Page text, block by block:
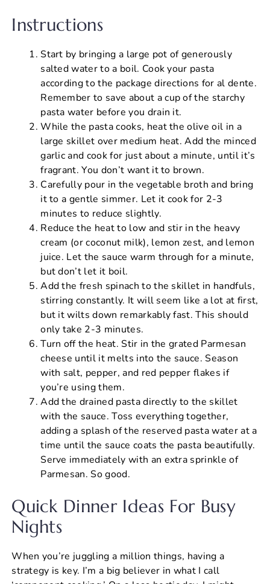
Instructions
Start by bringing a large pot of generously
salted water to a boil. Cook your pasta
according to the package directions for al dente.
Remember to save about a cup of the starchy
pasta water before you drain it.
While the pasta cooks, heat the olive oil in a
large skillet over medium heat. Add the minced
garlic and cook for just about a minute, until it’s
fragrant. You don’t want it to brown.
Carefully pour in the vegetable broth and bring
it to a gentle simmer. Let it cook for 2-3
minutes to reduce slightly.
Reduce the heat to low and stir in the heavy
cream (or coconut milk), lemon zest, and lemon
juice. Let the sauce warm through for a minute,
but don’t let it boil.
Add the fresh spinach to the skillet in handfuls,
stirring constantly. It will seem like a lot at first,
but it wilts down remarkably fast. This should
only take 2-3 minutes.
Turn off the heat. Stir in the grated Parmesan
cheese until it melts into the sauce. Season
with salt, pepper, and red pepper flakes if
you’re using them.
Add the drained pasta directly to the skillet
with the sauce. Toss everything together,
adding a splash of the reserved pasta water at a
time until the sauce coats the pasta beautifully.
Serve immediately with an extra sprinkle of
Parmesan. So good.
Quick Dinner Ideas For Busy
Nights
When you’re juggling a million things, having a
strategy is key. I’m a big believer in what I call